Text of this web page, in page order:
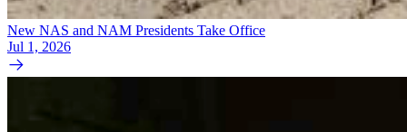
New NAS and NAM Presidents Take Office
Jul 1, 2026